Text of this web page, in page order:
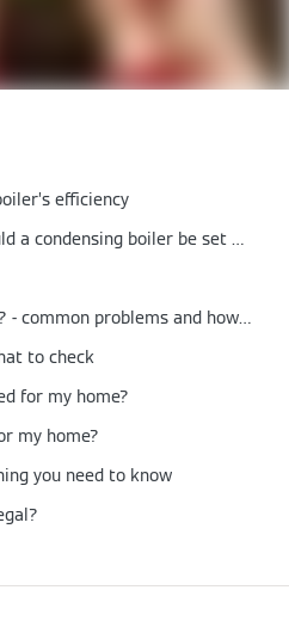
efficiency
What temperature should a condensing boiler be set at?
Why is my radiator cold? - common problems and how to fix them
to check
for my home?
my home?
you need to know